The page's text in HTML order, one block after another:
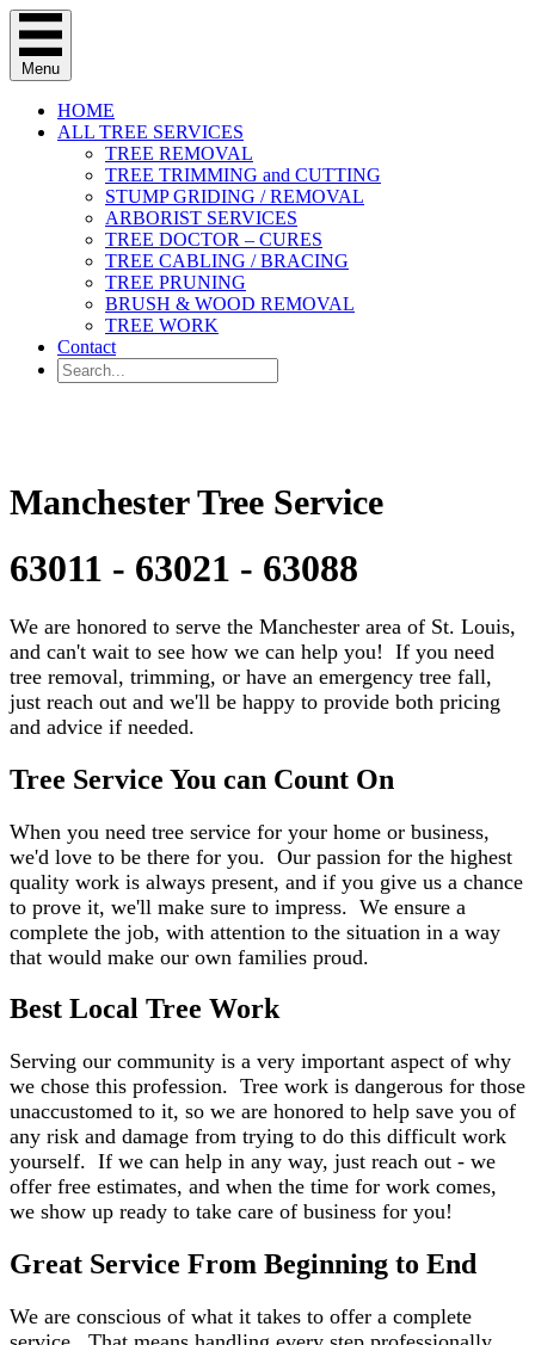
Menu
HOME
ALL TREE SERVICES
TREE REMOVAL
TREE TRIMMING and CUTTING
STUMP GRIDING / REMOVAL
ARBORIST SERVICES
TREE DOCTOR – CURES
TREE CABLING / BRACING
TREE PRUNING
BRUSH & WOOD REMOVAL
TREE WORK
Contact
Manchester Tree Service
63011 - 63021 - 63088
We are honored to serve the Manchester area of St. Louis,
and can't wait to see how we can help you! If you need
tree removal, trimming, or have an emergency tree fall,
just reach out and we'll be happy to provide both pricing
and advice if needed.
Tree Service You can Count On
When you need tree service for your home or business,
we'd love to be there for you. Our passion for the highest
quality work is always present, and if you give us a chance
to prove it, we'll make sure to impress. We ensure a
complete the job, with attention to the situation in a way
that would make our own families proud.
Best Local Tree Work
Serving our community is a very important aspect of why
we chose this profession. Tree work is dangerous for those
unaccustomed to it, so we are honored to help save you of
any risk and damage from trying to do this difficult work
yourself. If we can help in any way, just reach out - we
offer free estimates, and when the time for work comes,
we show up ready to take care of business for you!
Great Service From Beginning to End
We are conscious of what it takes to offer a complete